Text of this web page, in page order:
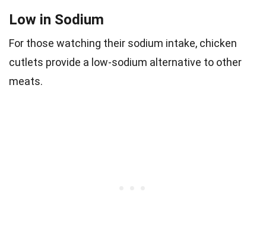
Low in Sodium
For those watching their sodium intake, chicken
cutlets provide a low-sodium alternative to other
meats.